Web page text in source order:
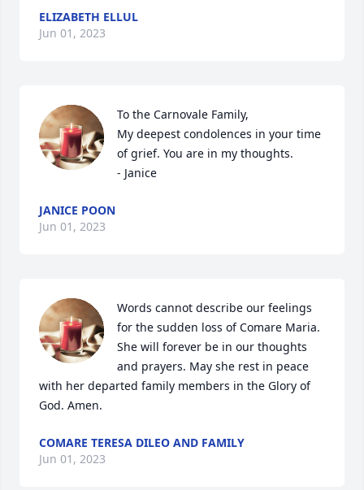
ELIZABETH ELLUL
Jun 01, 2023
To the Carnovale Family,
My deepest condolences in your time
of grief. You are in my thoughts.
- Janice
JANICE POON
Jun 01, 2023
Words cannot describe our feelings
for the sudden loss of Comare Maria.
She will forever be in our thoughts
and prayers. May she rest in peace
with her departed family members in the Glory of
God. Amen.
COMARE TERESA DILEO AND FAMILY
Jun 01, 2023